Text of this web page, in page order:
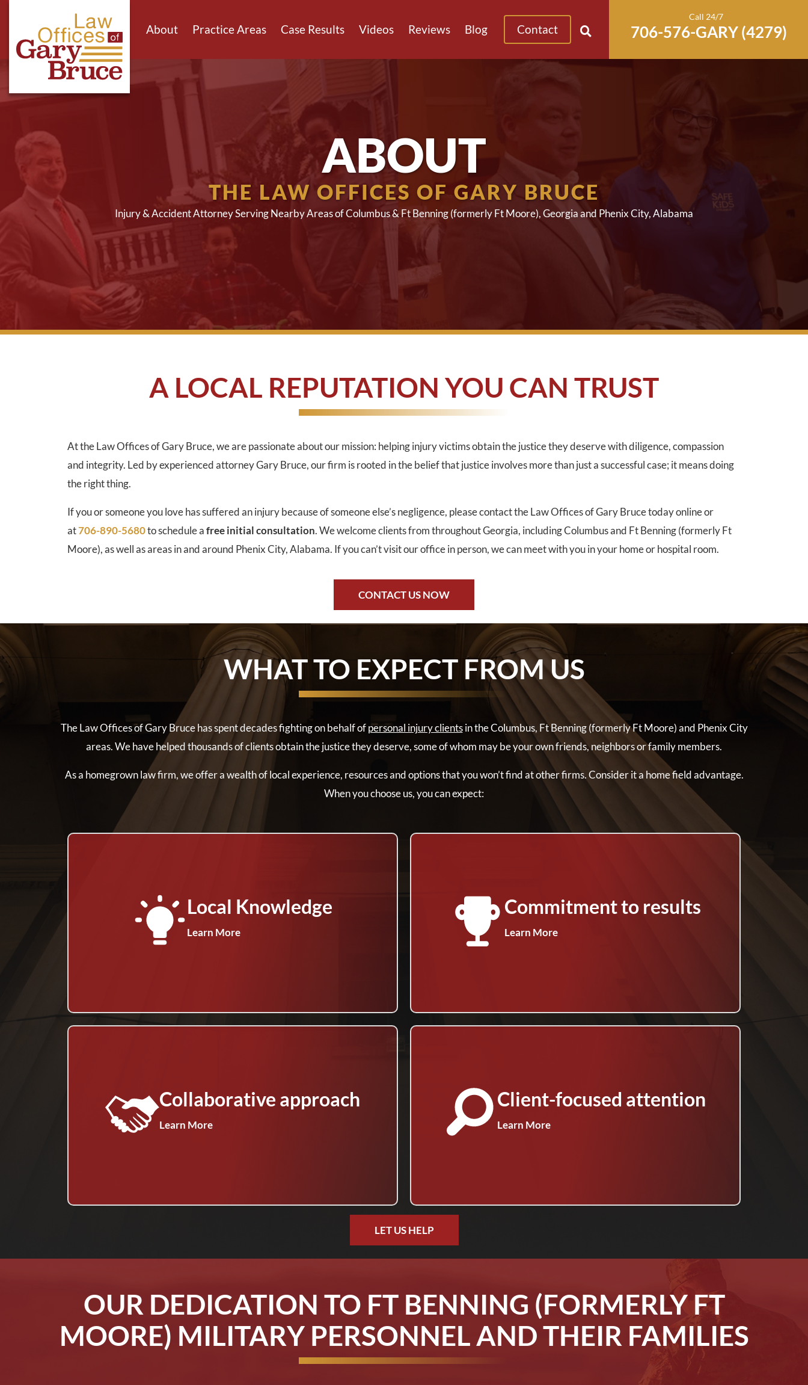
About Practice Areas Case Results Videos Reviews Blog Contact
Call 24/7
ABOUT
THE LAW OFFICES OF GARY BRUCE
Injury & Accident Attorney Serving Nearby Areas of Columbus & Ft Benning (formerly Ft Moore), Georgia and Phenix City, Alabama
A LOCAL REPUTATION YOU CAN TRUST
At the Law Offices of Gary Bruce, we are passionate about our mission: helping injury victims obtain the justice they deserve with diligence, compassion
and integrity. Led by experienced attorney Gary Bruce, our firm is rooted in the belief that justice involves more than just a successful case; it means doing
the right thing.
If you or someone you love has suffered an injury because of someone else’s negligence, please contact the Law Offices of Gary Bruce today online or
at706-890-5680to schedule afree initial consultation. We welcome clients from throughout Georgia, including Columbus and Ft Benning (formerly Ft
Moore), as well as areas in and around Phenix City, Alabama. If you can’t visit our office in person, we can meet with you in your home or hospital room.
CONTACT US NOW
WHAT TO EXPECT FROM US
The Law Offices of Gary Bruce has spent decades fighting on behalf ofpersonal injury clientsin the Columbus, Ft Benning (formerly Ft Moore) and Phenix City
areas. We have helped thousands of clients obtain the justice they deserve, some of whom may be your own friends, neighbors or family members.
As a homegrown law firm, we offer a wealth of local experience, resources and options that you won’t find at other firms. Consider it a home field advantage.
When you choose us, you can expect:
Local Knowledge
Learn More
Commitment to results
Learn More
Collaborative approach
Learn More
Client-focused attention
Learn More
LET US HELP
OUR DEDICATION TO FT BENNING (FORMERLY FT
MOORE) MILITARY PERSONNEL AND THEIR FAMILIES